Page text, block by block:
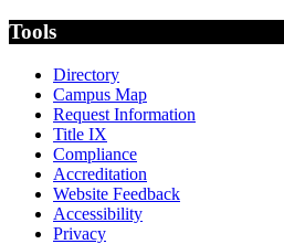
Tools
Directory
Campus Map
Request Information
Title IX
Compliance
Accreditation
Website Feedback
Accessibility
Privacy